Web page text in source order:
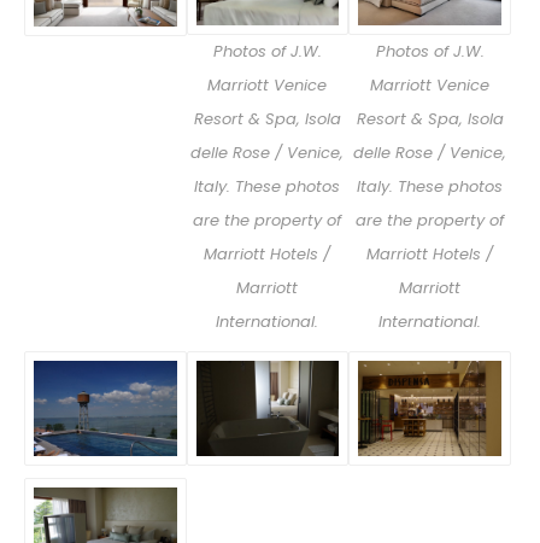
Photos of J.W.
Marriott Venice
Resort & Spa, Isola
delle Rose / Venice,
Italy. These photos
are the property of
Marriott Hotels /
Marriott
International.
Photos of J.W.
Marriott Venice
Resort & Spa, Isola
delle Rose / Venice,
Italy. These photos
are the property of
Marriott Hotels /
Marriott
International.